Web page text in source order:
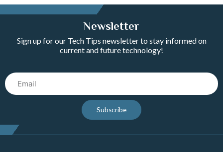
Newsletter
Sign up for our Tech Tips newsletter to stay informed on
current and future technology!
Email
Subscribe